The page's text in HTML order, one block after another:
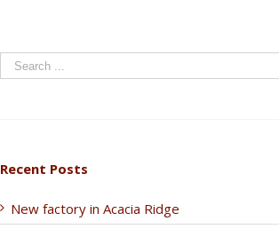
Recent Posts
New factory in Acacia Ridge